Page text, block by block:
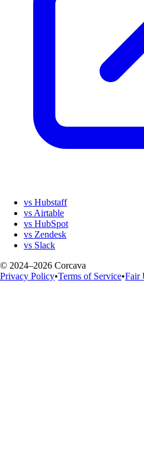
vs Hubstaff
vs Airtable
vs HubSpot
vs Zendesk
vs Slack
© 2024–2026 Corcava
Privacy Policy•Terms of Service•Fair